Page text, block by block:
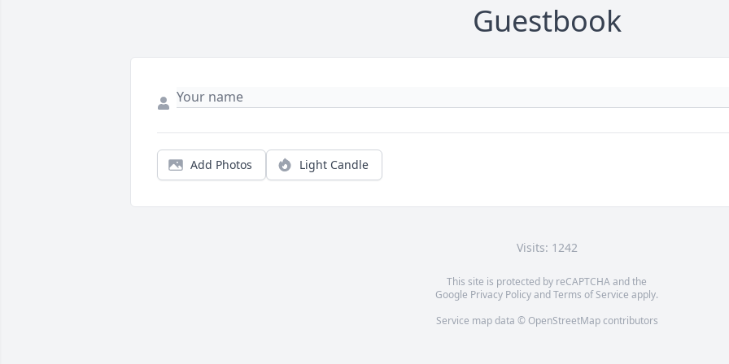
Guestbook
Add Photos Light Candle
Visits: 1242
This site is protected by reCAPTCHA and the
Google Privacy PolicyandTerms of Service apply.
Service map data © OpenStreetMapcontributors